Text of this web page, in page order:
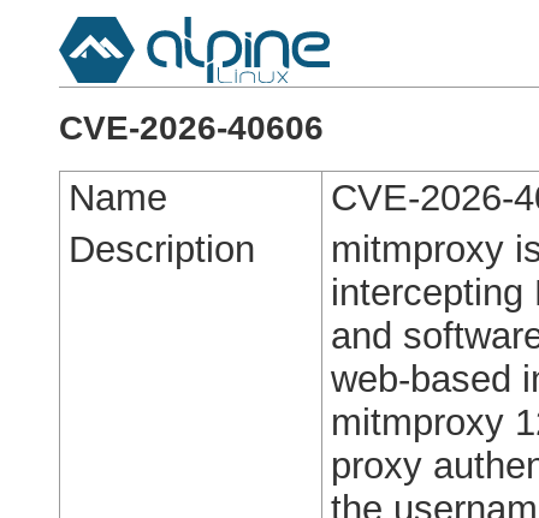
CVE-2026-40606
Name
CVE-2026-
Description
mitmproxy
intercepting
and
web-based
mitmproxy
proxy
the